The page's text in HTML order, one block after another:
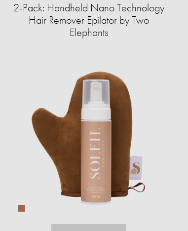
2-Pack: Handheld Nano Technology
Hair Remover Epilator by Two
Elephants